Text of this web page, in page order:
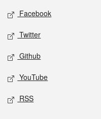
Social media
Facebook
Twitter
Github
YouTube
RSS